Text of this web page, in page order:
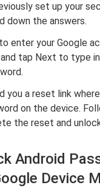
set up your
down the answers.
enter your Google
tap Next to type
you a reset link
on the device.
the reset and
Android
Device